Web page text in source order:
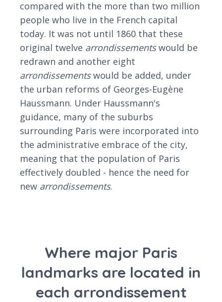
compared with the more than two million
people who live in the French capital
today. It was not until 1860 that these
original twelve arrondissementswould be
redrawn and another eight
arrondissementswould be added, under
the urban reforms of Georges-Eugène
Haussmann. Under Haussmann's
guidance, many of the suburbs
surrounding Paris were incorporated into
the administrative embrace of the city,
meaning that the population of Paris
effectively doubled - hence the need for
new arrondissements.
Where major Paris
landmarks are located in
each arrondissement